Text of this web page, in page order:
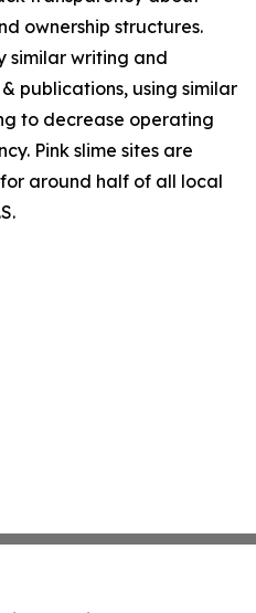
ownership structures.
similar writing and
publications, using similar
to decrease operating
Pink slime sites are
around half of all local